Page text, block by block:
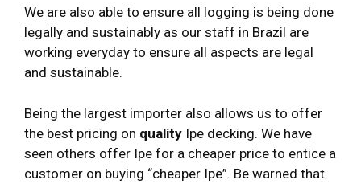
We are also able to ensure all logging is being done
legally and sustainably as our staff in Brazil are
working everyday to ensure all aspects are legal
and sustainable.
Being the largest importer also allows us to offer
the best pricing on quality Ipe decking. We have
seen others offer Ipe for a cheaper price to entice a
customer on buying “cheaper Ipe”. Be warned that